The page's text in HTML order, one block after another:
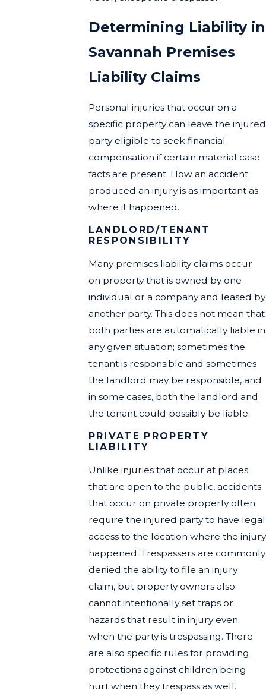
Determining Liability in
Savannah Premises
Liability Claims
Personal injuries that occur on a
specific property can leave the injured
party eligible to seek financial
compensation if certain material case
facts are present. How an accident
produced an injury is as important as
where it happened.
LANDLORD/TENANT
RESPONSIBILITY
Many premises liability claims occur
on property that is owned by one
individual or a company and leased by
another party. This does not mean that
both parties are automatically liable in
any given situation; sometimes the
tenant is responsible and sometimes
the landlord may be responsible, and
in some cases, both the landlord and
the tenant could possibly be liable.
PRIVATE PROPERTY
LIABILITY
Unlike injuries that occur at places
that are open to the public, accidents
that occur on private property often
require the injured party to have legal
access to the location where the injury
happened. Trespassers are commonly
denied the ability to file an injury
claim, but property owners also
cannot intentionally set traps or
hazards that result in injury even
when the party is trespassing. There
are also specific rules for providing
protections against children being
hurt when they trespass as well.